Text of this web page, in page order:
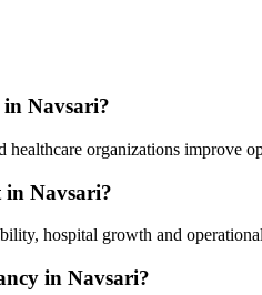
in Navsari?
organizations improve
in Navsari?
hospital growth and
in Navsari?